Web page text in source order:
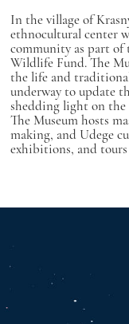
In the village of
ethnocultural center
community as part
Wildlife Fund. The
the life and
underway to update
shedding light on the
The Museum hosts
making, and Udege
exhibitions, and